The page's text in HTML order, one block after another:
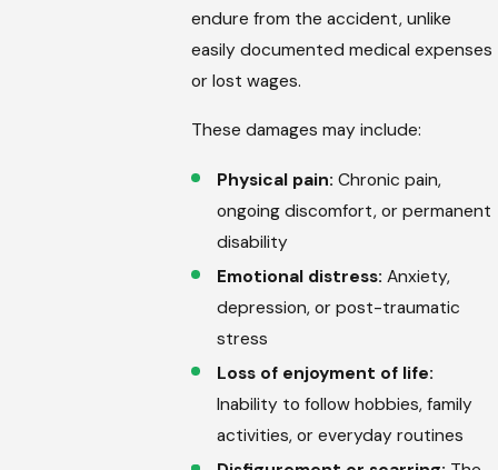
endure from the accident, unlike
easily documented medical expenses
or lost wages.
These damages may include:
Physical pain: Chronic pain,
ongoing discomfort, or permanent
disability
Emotional distress: Anxiety,
depression, or post-traumatic
stress
Loss of enjoyment of life:
Inability to follow hobbies, family
activities, or everyday routines